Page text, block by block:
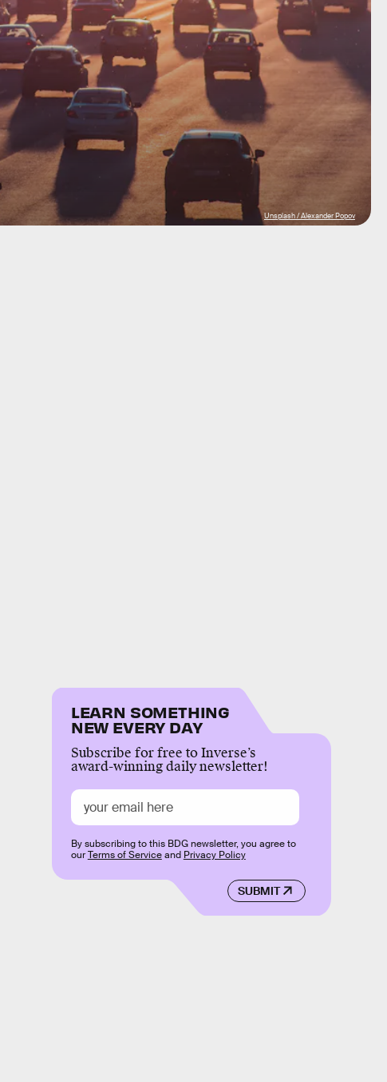
Unsplash / Alexander Popov
LEARN SOMETHING
NEW EVERY DAY
Subscribe for free to Inverse’s
award-winning daily newsletter!
SUBMIT
By subscribing to this BDG newsletter, you agree to
ourTerms of Serviceand Privacy Policy